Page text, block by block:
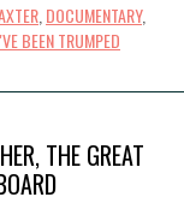
DOCUMENTARY,
BEEN TRUMPED
THE GREAT